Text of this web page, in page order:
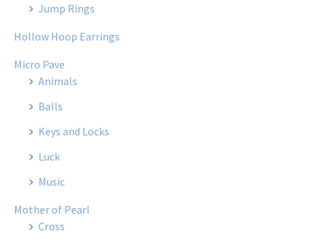
Jump Rings
Hollow Hoop Earrings
Micro Pave
Animals
Balls
Keys and Locks
Luck
Music
Mother of Pearl
Cross